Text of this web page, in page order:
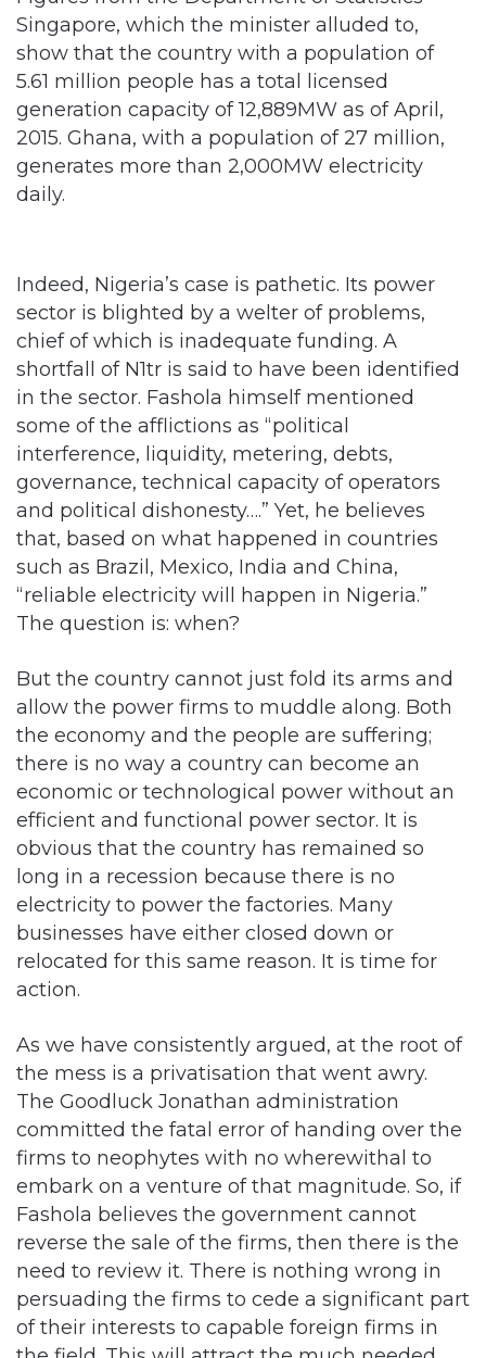
5.61 million people has a total licensed
generation capacity of 12,889MW as of April,
2015. Ghana, with a population of 27 million,
generates more than 2,000MW electricity
daily.
chief of which is inadequate funding. A
shortfall of N1tr is said to have been identified
in the sector. Fashola himself mentioned
some of the afflictions as “political
interference, liquidity, metering, debts,
governance, technical capacity of operators
and political dishonesty….” Yet, he believes
that, based on what happened in countries
such as Brazil, Mexico, India and China,
“reliable electricity will happen in Nigeria.”
The question is: when?
But the country cannot just fold its arms and
allow the power firms to muddle along. Both
the economy and the people are suffering;
there is no way a country can become an
economic or technological power without an
efficient and functional power sector. It is
obvious that the country has remained so
long in a recession because there is no
electricity to power the factories. Many
businesses have either closed down or
relocated for this same reason. It is time for
action.
As we have consistently argued, at the root of
The Goodluck Jonathan administration
committed the fatal error of handing over the
firms to neophytes with no wherewithal to
embark on a venture of that magnitude. So, if
Fashola believes the government cannot
reverse the sale of the firms, then there is the
need to review it. There is nothing wrong in
persuading the firms to cede a significant part
of their interests to capable foreign firms in
the field. This will attract the much needed
capital to the sector.